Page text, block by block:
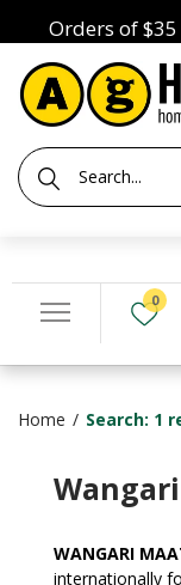
Orders of
0
Home Search: 1
WANGARI
internationally